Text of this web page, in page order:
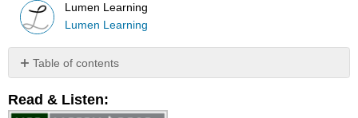
Lumen Learning
Lumen Learning
Table of contents
No
Read & Listen: